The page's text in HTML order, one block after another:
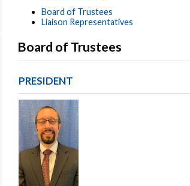
Board of Trustees
Liaison Representatives
Board of Trustees
PRESIDENT